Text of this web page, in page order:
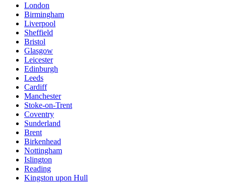
London
Birmingham
Liverpool
Sheffield
Bristol
Glasgow
Leicester
Edinburgh
Leeds
Cardiff
Manchester
Stoke-on-Trent
Coventry
Sunderland
Brent
Birkenhead
Nottingham
Islington
Reading
Kingston upon Hull